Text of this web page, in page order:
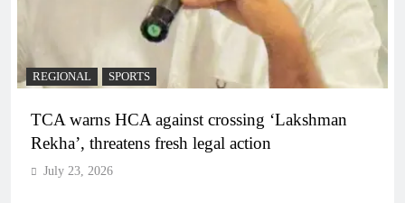
REGIONAL SPORTS
TCA warns HCA against crossing ‘Lakshman
Rekha’, threatens fresh legal action
July 23, 2026